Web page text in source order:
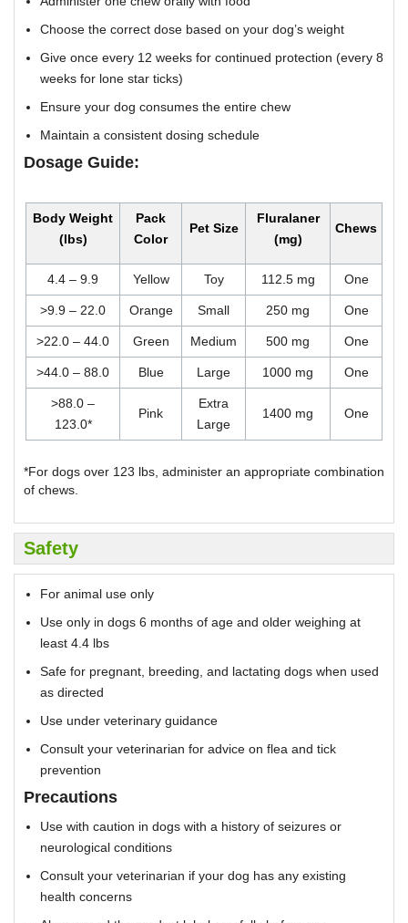
Choose the correct dose based on your dog’s weight
Give once every 12 weeks for continued protection (every 8
weeks for lone star ticks)
Ensure your dog consumes the entire chew
Maintain a consistent dosing schedule
Dosage Guide:
Body Weight
(lbs)
Pack
Color
Pet Size
Fluralaner
(mg)
Chews
4.4 – 9.9 Yellow Toy 112.5 mg One
>9.9 – 22.0 Orange Small 250 mg One
>22.0 – 44.0 Green Medium 500 mg One
>44.0 – 88.0 Blue Large 1000 mg One
>88.0 –
123.0*
Pink
Extra
Large
1400 mg One
*For dogs over 123 lbs, administer an appropriate combination
of chews.
Safety
For animal use only
Use only in dogs 6 months of age and older weighing at
least 4.4 lbs
Safe for pregnant, breeding, and lactating dogs when used
as directed
Use under veterinary guidance
Consult your veterinarian for advice on flea and tick
prevention
Precautions
Use with caution in dogs with a history of seizures or
neurological conditions
Consult your veterinarian if your dog has any existing
health concerns